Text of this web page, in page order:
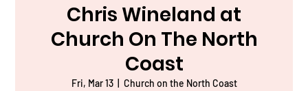
Chris Wineland at
Church On The North
Coast
Fri, Mar 13
  |
Church on the North Coast